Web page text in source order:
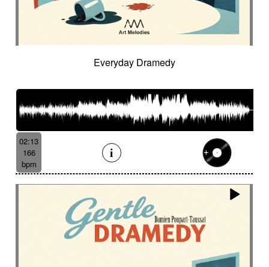
Everyday Dramedy
02:13
166
bpm